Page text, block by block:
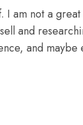
am not a
and
and maybe